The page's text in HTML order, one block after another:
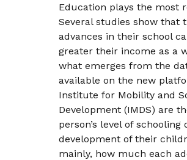
Education plays the most
Several studies show that
advances in their school
greater their income as a
what emerges from the
available on the new
Institute for Mobility and
Development (IMDS) are
person’s level of schooling
development of their
mainly, how much each